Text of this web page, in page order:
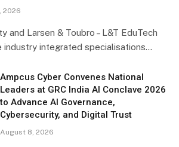
2026
and Larsen & Toubro – L&T EduTech
industry integrated specialisations…
Ampcus Cyber Convenes National
Leaders at GRC India AI Conclave 2026
to Advance AI Governance,
Cybersecurity, and Digital Trust
August 8, 2026